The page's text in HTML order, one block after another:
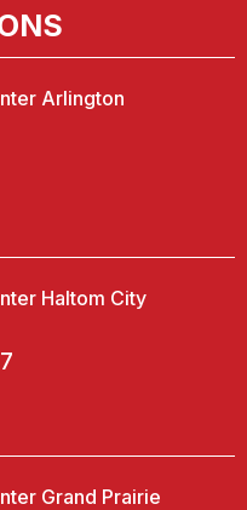
Arlington
Haltom City
Grand Prairie